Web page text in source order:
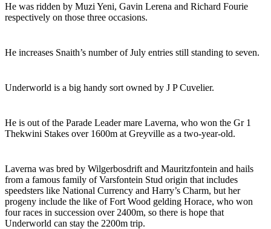
He was ridden by Muzi Yeni, Gavin Lerena and Richard Fourie
respectively on those three occasions.
He increases Snaith’s number of July entries still standing to seven.
Underworld is a big handy sort owned by J P Cuvelier.
He is out of the Parade Leader mare Laverna, who won the Gr 1
Thekwini Stakes over 1600m at Greyville as a two-year-old.
Laverna was bred by Wilgerbosdrift and Mauritzfontein and hails
from a famous family of Varsfontein Stud origin that includes
speedsters like National Currency and Harry’s Charm, but her
progeny include the like of Fort Wood gelding Horace, who won
four races in succession over 2400m, so there is hope that
Underworld can stay the 2200m trip.